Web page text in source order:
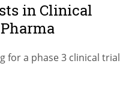
in Clinical
for a phase 3 clinical trial